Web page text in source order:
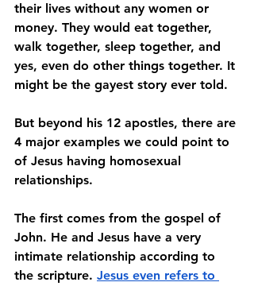
their lives without any women or
money. They would eat together,
walk together, sleep together, and
yes, even do other things together. It
might be the gayest story ever told.
But beyond his 12 apostles, there are
4 major examples we could point to
of Jesus having homosexual
relationships.
The first comes from the gospel of
John. He and Jesus have a very
intimate relationship according to
the scripture. Jesus even refers to